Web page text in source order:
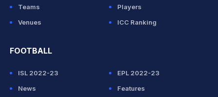
Teams
Players
Venues
ICC Ranking
FOOTBALL
ISL 2022-23
EPL 2022-23
News
Features